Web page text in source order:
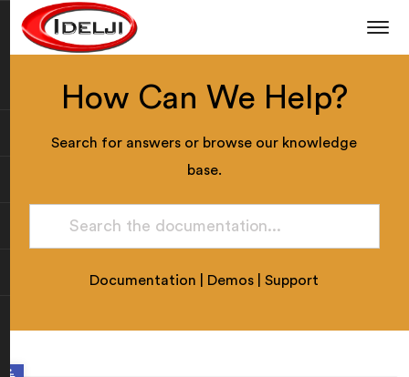
Open toolbar
How Can We Help?
Search for answers or browse our knowledge
base.
Documentation Demos |Support